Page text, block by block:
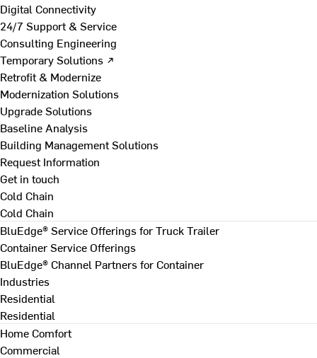
Digital Connectivity
24/7 Support & Service
Consulting Engineering
Temporary Solutions ↗
Retrofit & Modernize
Modernization Solutions
Upgrade Solutions
Baseline Analysis
Building Management Solutions
Request Information
Get in touch
Cold Chain
Cold Chain
BluEdge® Service Offerings for Truck Trailer
Container Service Offerings
BluEdge® Channel Partners for Container
Industries
Residential
Residential
Home Comfort
Commercial